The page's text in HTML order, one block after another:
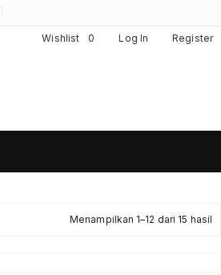
Wishlist 0 Log In Register
Menampilkan 1–12 dari 15 hasil